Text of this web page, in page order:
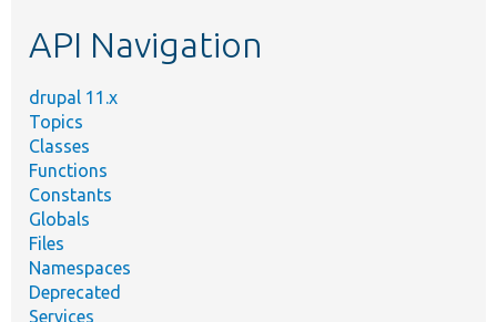
API Navigation
drupal 11.x
Topics
Classes
Functions
Constants
Globals
Files
Namespaces
Deprecated
Services